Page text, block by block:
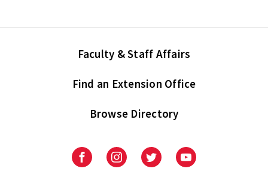
Faculty & Staff Affairs
Find an Extension Office
Browse Directory
UniversityUniversityUniversityUniversity